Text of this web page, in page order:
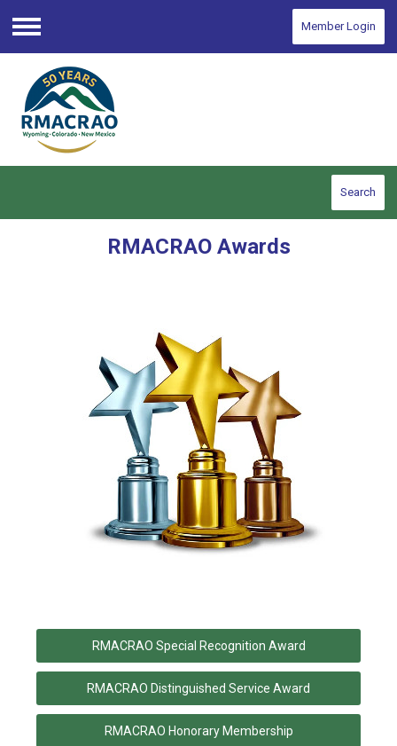
Menu
Member Login
Search
RMACRAO Awards
RMACRAO Special Recognition Award
RMACRAO Distinguished Service Award
RMACRAO Honorary Membership